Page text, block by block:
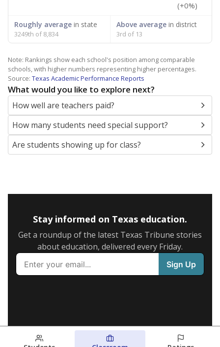
(+0%)
Roughly average in state
3249th of 8,834
Above averagein district
3rd of 13
Note: Rankings show each school's position among comparable
schools, with higher numbers representing higher percentages.
Source: Texas Academic Performance Reports
What would you like to explore next?
How well are teachers paid?
How many students need special support?
Are students showing up for class?
Stay informed on Texas education.
Get a roundup of the latest Texas Tribune stories
about education, delivered every Friday.